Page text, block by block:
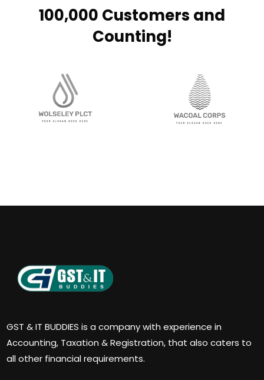
100,000 Customers and
Counting!
GST & IT BUDDIES is a company with experience in
Accounting, Taxation & Registration, that also caters to
all other financial requirements.